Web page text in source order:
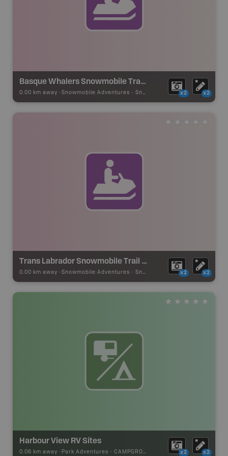
Basque Whalers Snowmobile Trails - Red Bay
0.00 km away - Snowmobile Adventures - Snowmobile Route x2 x2
Trans Labrador Snowmobile Trail - Red Bay
0.00 km away - Snowmobile Adventures - Snowmobile Route x2 x2
Harbour View RV Sites
0.06 km away - Park Adventures - CAMPGROUND x2 x2